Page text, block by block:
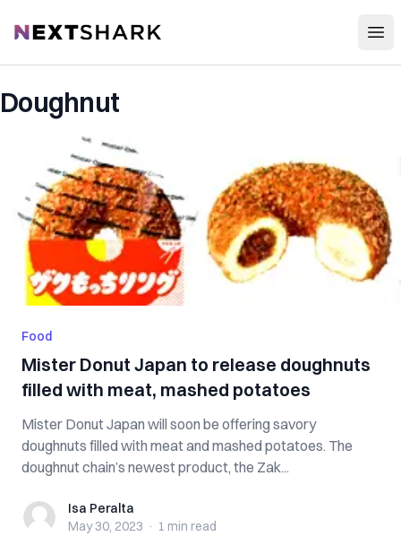
NextShark
Doughnut
Food
Mister Donut Japan to release doughnuts
filled with meat, mashed potatoes
Mister Donut Japan will soon be offering savory
doughnuts filled with meat and mashed potatoes. The
doughnut chain’s newest product, the Zak...
Isa PeraltaIsa Peralta
May 30, 2023 · 1 min read